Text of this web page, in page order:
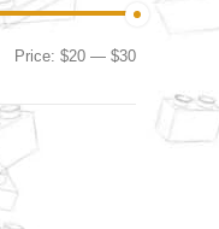
Min
Max
Price:$20 —$30